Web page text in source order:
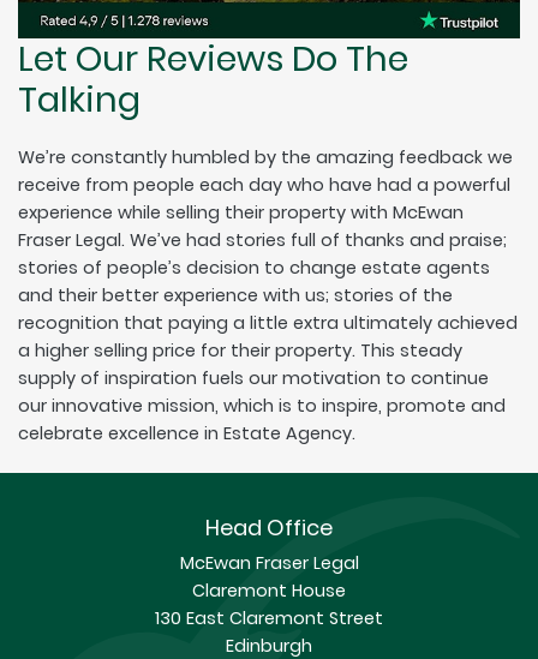
Let Our Reviews Do The
Talking
We’re constantly humbled by the amazing feedback we
receive from people each day who have had a powerful
experience while selling their property with McEwan
Fraser Legal. We’ve had stories full of thanks and praise;
stories of people’s decision to change estate agents
and their better experience with us; stories of the
recognition that paying a little extra ultimately achieved
a higher selling price for their property. This steady
supply of inspiration fuels our motivation to continue
our innovative mission, which is to inspire, promote and
celebrate excellence in Estate Agency.
Head Office
McEwan Fraser Legal
Claremont House
130 East Claremont Street
Edinburgh